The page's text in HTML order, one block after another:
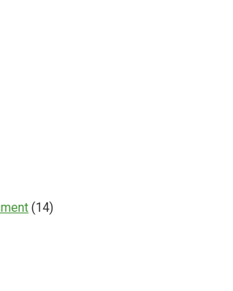
(14)